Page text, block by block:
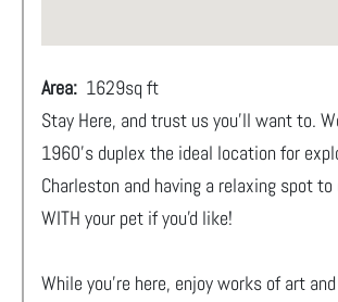
Area: 1629sq ft
Stay Here, and trust us you'll want to.
1960's duplex the ideal location for
Charleston and having a relaxing spot
WITH your pet if you'd like!
While you're here, enjoy works of art